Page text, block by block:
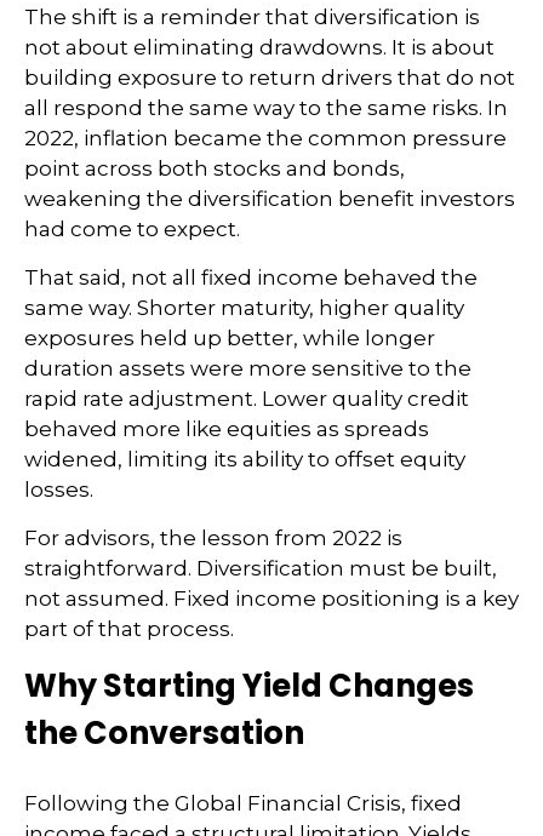
The shift is a reminder that diversification is
not about eliminating drawdowns. It is about
building exposure to return drivers that do not
all respond the same way to the same risks. In
2022, inflation became the common pressure
point across both stocks and bonds,
weakening the diversification benefit investors
had come to expect.
That said, not all fixed income behaved the
same way. Shorter maturity, higher quality
exposures held up better, while longer
duration assets were more sensitive to the
rapid rate adjustment. Lower quality credit
behaved more like equities as spreads
widened, limiting its ability to offset equity
losses.
For advisors, the lesson from 2022 is
straightforward. Diversification must be built,
not assumed. Fixed income positioning is a key
part of that process.
Why Starting Yield Changes
the Conversation
Following the Global Financial Crisis, fixed